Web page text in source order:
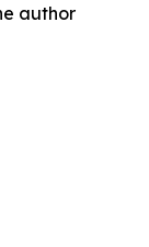
author